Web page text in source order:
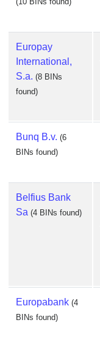
Europay
International,
S.a. (8 BINs
found)
Bunq B.v. (6
BINs found)
Belfius Bank
Sa (4 BINs found)
Europabank (4
BINs found)